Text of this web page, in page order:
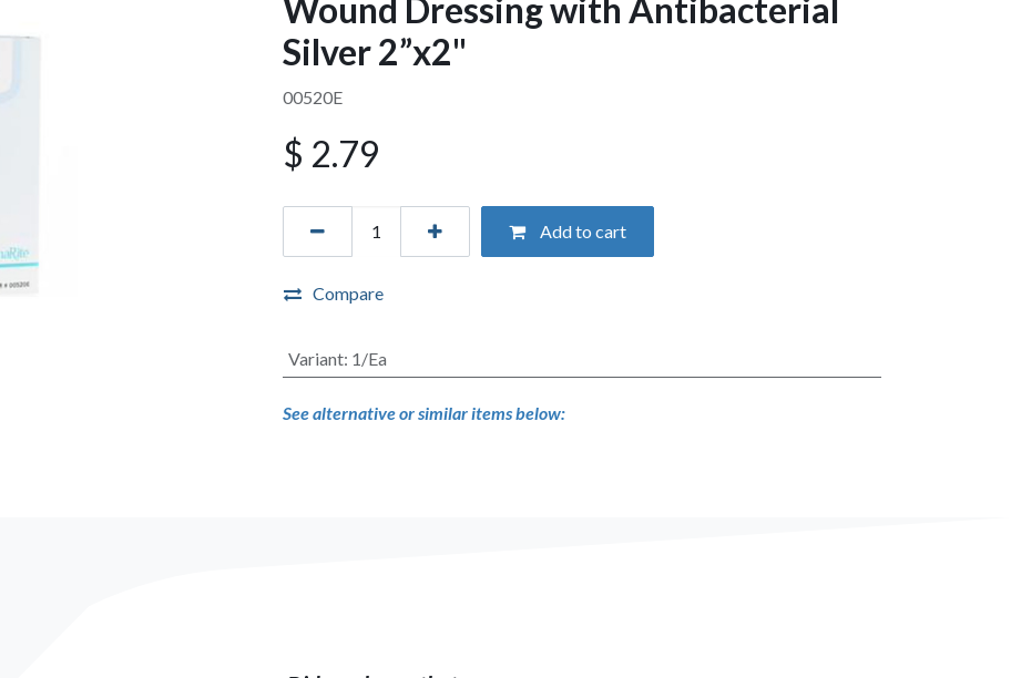
Wound Dressing with Antibacterial
Silver 2”x2"
00520E
$ 2.79
Add to cart
Compare
Variant: 1/Ea
See alternative or similar items below: